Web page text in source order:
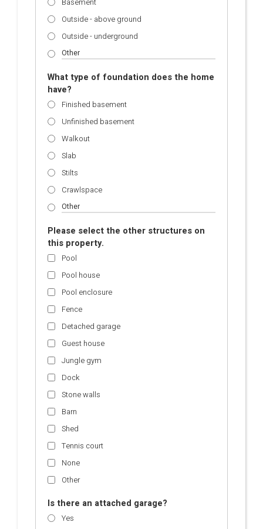
Outside - above ground
Outside - underground
What type of foundation does the home
have?
Finished basement
Unfinished basement
Walkout
Slab
Stilts
Crawlspace
Please select the other structures on
this property.
Pool
Pool house
Pool enclosure
Fence
Detached garage
Guest house
Jungle gym
Dock
Stone walls
Barn
Shed
Tennis court
None
Other
Is there an attached garage?
Yes